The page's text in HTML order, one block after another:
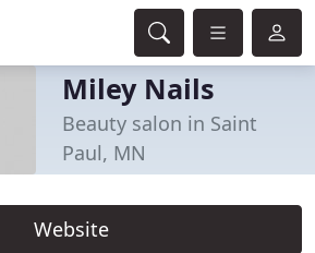
Miley Nails
Beauty salon in Saint
Paul, MN
Website